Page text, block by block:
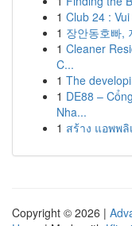
1 Club 24 :
1 장안동호빠,
1 Cleaner
C...
1 The
1 DE88 –
Nha...
1 สร้าง แอพพ
Copyright © 2026 |